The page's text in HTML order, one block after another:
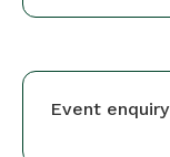
Event enquiry